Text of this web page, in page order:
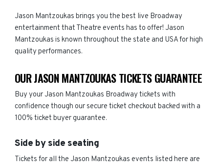
Jason Mantzoukas brings you the best live Broadway
entertainment that Theatre events has to offer! Jason
Mantzoukas is known throughout the state and USA for high
quality performances.
OUR JASON MANTZOUKAS TICKETS GUARANTEE
Buy your Jason Mantzoukas Broadway tickets with
confidence though our secure ticket checkout backed with a
100% ticket buyer guarantee.
Side by side seating
Tickets for all the Jason Mantzoukas events listed here are